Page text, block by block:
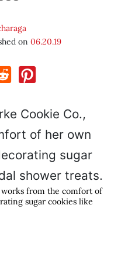
on 06.20.19
works from the comfort of
sugar cookies like